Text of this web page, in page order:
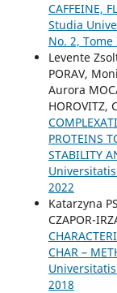
CAFFEINE,
Studia
No. 2, Tome
Levente
PORAV,
Aurora
HOROVITZ,
PROTEINS
STABILITY
2022
Katarzyna
CZAPOR-
CHAR –
2018